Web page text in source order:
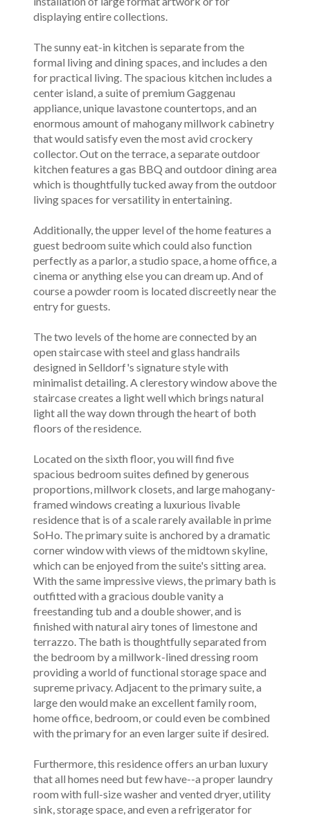
displaying entire collections.
The sunny eat-in kitchen is separate from the
formal living and dining spaces, and includes a den
for practical living. The spacious kitchen includes a
center island, a suite of premium Gaggenau
appliance, unique lavastone countertops, and an
enormous amount of mahogany millwork cabinetry
that would satisfy even the most avid crockery
collector. Out on the terrace, a separate outdoor
kitchen features a gas BBQ and outdoor dining area
which is thoughtfully tucked away from the outdoor
living spaces for versatility in entertaining.
Additionally, the upper level of the home features a
guest bedroom suite which could also function
perfectly as a parlor, a studio space, a home office, a
cinema or anything else you can dream up. And of
course a powder room is located discreetly near the
entry for guests.
The two levels of the home are connected by an
open staircase with steel and glass handrails
designed in Selldorf's signature style with
minimalist detailing. A clerestory window above the
staircase creates a light well which brings natural
light all the way down through the heart of both
floors of the residence.
Located on the sixth floor, you will find five
spacious bedroom suites defined by generous
proportions, millwork closets, and large mahogany-
framed windows creating a luxurious livable
residence that is of a scale rarely available in prime
SoHo. The primary suite is anchored by a dramatic
corner window with views of the midtown skyline,
which can be enjoyed from the suite's sitting area.
With the same impressive views, the primary bath is
outfitted with a gracious double vanity a
freestanding tub and a double shower, and is
finished with natural airy tones of limestone and
terrazzo. The bath is thoughtfully separated from
the bedroom by a millwork-lined dressing room
providing a world of functional storage space and
supreme privacy. Adjacent to the primary suite, a
large den would make an excellent family room,
home office, bedroom, or could even be combined
with the primary for an even larger suite if desired.
Furthermore, this residence offers an urban luxury
that all homes need but few have--a proper laundry
room with full-size washer and vented dryer, utility
sink, storage space, and even a refrigerator for